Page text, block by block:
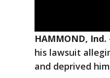
HAMMOND, Ind.
his lawsuit
and deprived